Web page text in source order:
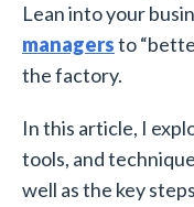
Lean into your
managersto
the factory.
In this article, I
tools, and
well as the key